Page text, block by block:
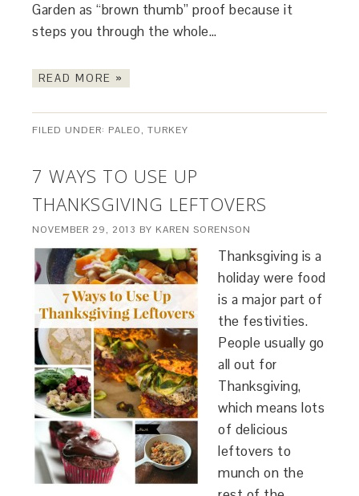
Garden as “brown thumb” proof because it
steps you through the whole…
READ MORE »
FILED UNDER: PALEO,TURKEY
7 WAYS TO USE UP
THANKSGIVING LEFTOVERS
NOVEMBER 29, 2013 BY KAREN SORENSON
Thanksgiving is a
holiday were food
is a major part of
the festivities.
People usually go
all out for
Thanksgiving,
which means lots
of delicious
leftovers to
munch on the